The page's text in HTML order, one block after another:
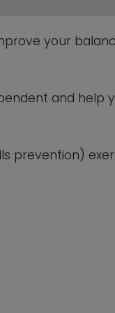
your
and help
prevention)